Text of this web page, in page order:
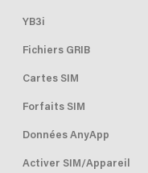
YB3i
Fichiers GRIB
Cartes SIM
Forfaits SIM
Données AnyApp
Activer SIM/Appareil